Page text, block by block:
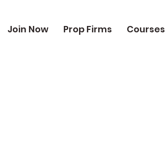
Join Now Prop Firms Courses